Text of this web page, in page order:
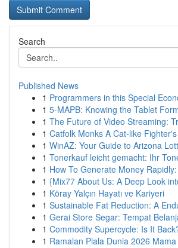
Search
Published News
1 Programmers in this Special
1 5-MAPB: Knowing the Tablet
1 The Future of Video Streaming:
1 Catfolk Monks A Cat-like
1 WinAZ: Your Guide to Arizona
1 Tonerkauf leicht gemacht: Ihr
1 How To Generate Money
1 {Mix77 About Us: A Deep Look
1 Köray Yalçın Hayatı ve Kariyeri
1 Sustainable Fat Reduction: A
1 Gerai Store Segar: Tempat
1 Commodity Supercycle: Is It
1 Ramalan Piala Dunia 2026